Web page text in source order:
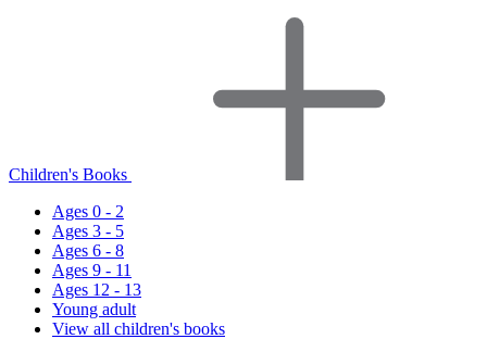
Children's Books
Ages 0 - 2
Ages 3 - 5
Ages 6 - 8
Ages 9 - 11
Ages 12 - 13
Young adult
View all children's books